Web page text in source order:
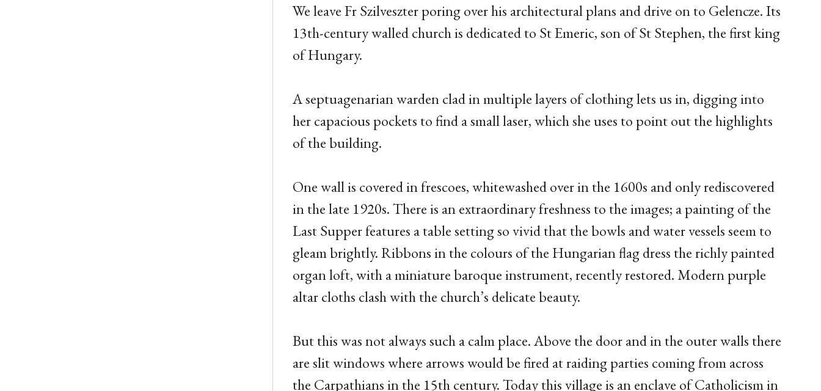
We leave Fr Szilveszter poring over his architectural plans and drive on to Gelencze. Its
13th-century walled church is dedicated to St Emeric, son of St Stephen, the first king
of Hungary.
A septuagenarian warden clad in multiple layers of clothing lets us in, digging into
her capacious pockets to find a small laser, which she uses to point out the highlights
of the building.
One wall is covered in frescoes, whitewashed over in the 1600s and only rediscovered
in the late 1920s. There is an extraordinary freshness to the images; a painting of the
Last Supper features a table setting so vivid that the bowls and water vessels seem to
gleam brightly. Ribbons in the colours of the Hungarian flag dress the richly painted
organ loft, with a miniature baroque instrument, recently restored. Modern purple
altar cloths clash with the church’s delicate beauty.
But this was not always such a calm place. Above the door and in the outer walls there
are slit windows where arrows would be fired at raiding parties coming from across
the Carpathians in the 15th century. Today this village is an enclave of Catholicism in